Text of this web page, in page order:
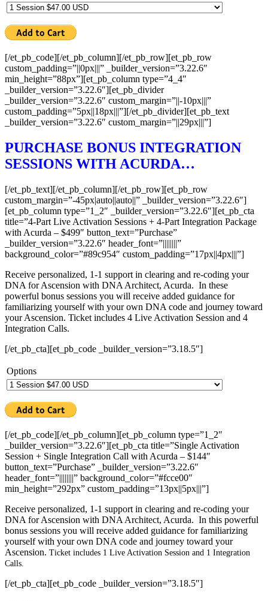
[/et_pb_code][/et_pb_column][/et_pb_row][et_pb_row
custom_padding=”||0px|||” _builder_version=”3.22.6″
min_height=”88px”][et_pb_column type=”4_4″
_builder_version=”3.22.6″][et_pb_divider
_builder_version=”3.22.6″ custom_margin=”||-10px|||”
custom_padding=”5px||18px|||”][/et_pb_divider][et_pb_text
_builder_version=”3.22.6″ custom_margin=”||29px|||”]
PURCHASE BONUS INTEGRATION
SESSIONS WITH ACURDA…
[/et_pb_text][/et_pb_column][/et_pb_row][et_pb_row
custom_margin=”-45px|auto||auto||” _builder_version=”3.22.6″]
[et_pb_column type=”1_2″ _builder_version=”3.22.6″][et_pb_cta
title=”4-Part Live Activation Sessions + 4-Part Integration Package
with Acurda – $499″ button_text=”Purchase”
_builder_version=”3.22.6″ header_font=”||||||||”
background_color=”#89c954″ custom_padding=”17px||4px|||”]
Receive personalized, 1-1 support in clearing and re-coding your
DNA for Ascension with DNA Architect, Acurda. In these
powerful bonus sessions you will receive added guidance for
familiarizing yourself with your own DNA code and journey toward
your Ascension. Ticket includes 4 Live Activation Session and 4
Integration Calls.
[/et_pb_cta][et_pb_code _builder_version=”3.18.5″]
Options
[/et_pb_code][/et_pb_column][et_pb_column type=”1_2″
_builder_version=”3.22.6″][et_pb_cta title=”Single Activation
Session + Single Integration Call with Acurda – $144″
button_text=”Purchase” _builder_version=”3.22.6″
header_font=”||||||||” background_color=”#fcce00″
min_height=”292px” custom_padding=”13px||5px|||”]
Receive personalized, 1-1 support in clearing and re-coding your
DNA for Ascension with DNA Architect, Acurda. In this powerful
bonus sessions you will receive added guidance for familiarizing
yourself with your own DNA code and journey toward your
Ascension. Ticket includes 1 Live Activation Session and 1 Integration
Calls.
[/et_pb_cta][et_pb_code _builder_version=”3.18.5″]